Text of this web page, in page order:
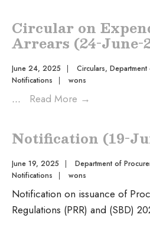
Circular on
Arrears (24-June-
June 24, 2025 | Circulars,
Notifications
| wons
... Read More →
Notification (19-
June 19, 2025 | Department of
Notifications
| wons
Notification on issuance of
Regulations (PRR) and (SBD)